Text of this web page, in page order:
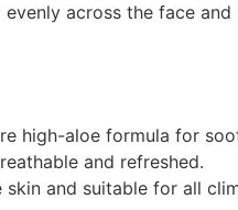
across the face
high-aloe formula for
and refreshed.
and suitable for all